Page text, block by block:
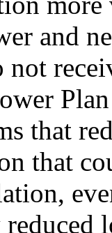
and
not
that
that